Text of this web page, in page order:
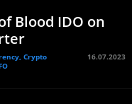
Blood IDO on
Crypto
16.07.2023